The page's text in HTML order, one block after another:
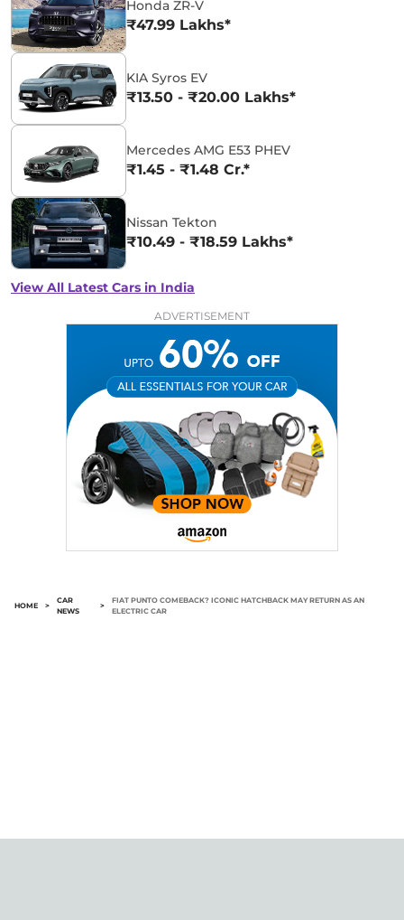
Honda ZR-V
₹47.99 Lakhs*
KIA Syros EV
₹13.50 - ₹20.00 Lakhs*
Mercedes AMG E53 PHEV
₹1.45 - ₹1.48 Cr.*
Nissan Tekton
₹10.49 - ₹18.59 Lakhs*
View All Latest Cars in India
ADVERTISEMENT
HOME >
CAR
NEWS
>
FIAT PUNTO COMEBACK? ICONIC HATCHBACK MAY RETURN AS AN
ELECTRIC CAR